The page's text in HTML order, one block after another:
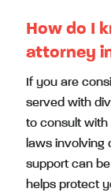
How do I
attorney
If you are
served with
to consult with
laws involving
support can
helps protect